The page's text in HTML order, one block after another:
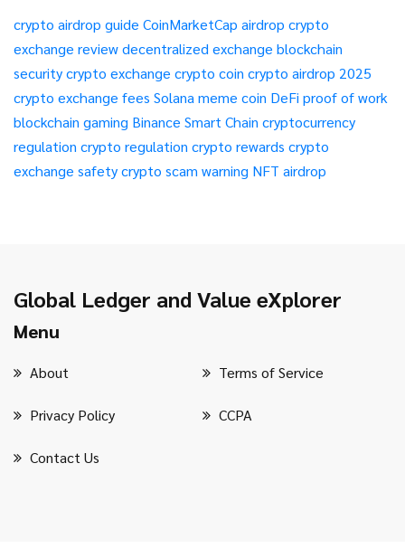
crypto airdrop guide CoinMarketCap airdrop crypto
exchange reviewdecentralized exchange blockchain
securitycrypto exchange crypto coin crypto airdrop 2025
crypto exchange fees Solana meme coin DeFi proof of work
blockchain gaming Binance Smart Chain cryptocurrency
regulation crypto regulation crypto rewards crypto
exchange safetycrypto scam warning NFT airdrop
Global Ledger and Value eXplorer
Menu
About Terms of Service
Privacy Policy CCPA
Contact Us